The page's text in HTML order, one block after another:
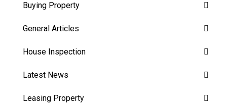
Buying Property
General Articles
House Inspection
Latest News
Leasing Property